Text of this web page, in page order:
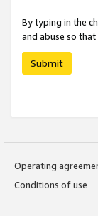
By typing in the
and abuse so
Submit
Operating
Conditions of use